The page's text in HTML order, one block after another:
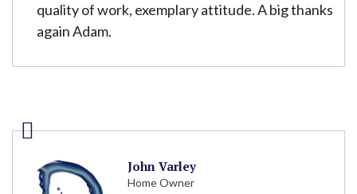
quality of work, exemplary attitude. A big thanks
again Adam.
John Varley
Home Owner